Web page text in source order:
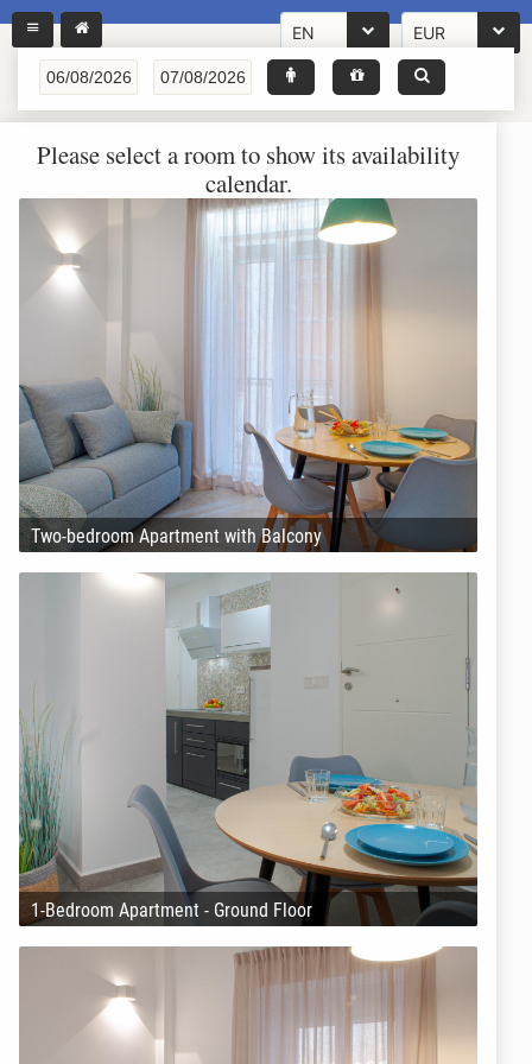
EN EUR
Please select a room to show its availability
calendar.
Two-bedroom Apartment with Balcony
1-Bedroom Apartment - Ground Floor